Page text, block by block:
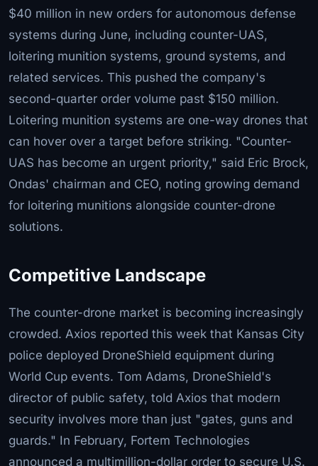
$40 million in new orders for autonomous defense
systems during June, including counter-UAS,
loitering munition systems, ground systems, and
related services. This pushed the company's
second-quarter order volume past $150 million.
Loitering munition systems are one-way drones that
can hover over a target before striking. "Counter-
UAS has become an urgent priority," said Eric Brock,
Ondas' chairman and CEO, noting growing demand
for loitering munitions alongside counter-drone
solutions.
Competitive Landscape
The counter-drone market is becoming increasingly
crowded. Axios reported this week that Kansas City
police deployed DroneShield equipment during
World Cup events. Tom Adams, DroneShield's
director of public safety, told Axios that modern
security involves more than just "gates, guns and
guards." In February, Fortem Technologies
announced a multimillion-dollar order to secure U.S.